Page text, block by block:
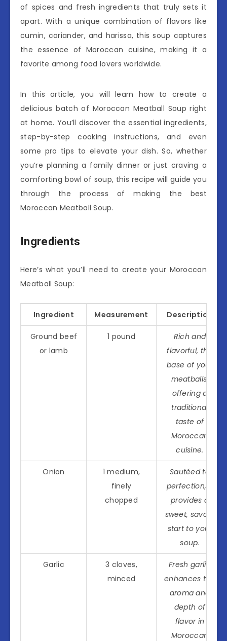
of spices and fresh ingredients that truly sets it
apart. With a unique combination of flavors like
cumin, coriander, and harissa, this soup captures
the essence of Moroccan cuisine, making it a
favorite among food lovers worldwide.
In this article, you will learn how to create a
delicious batch of Moroccan Meatball Soup right
at home. You’ll discover the essential ingredients,
step-by-step cooking instructions, and even
some pro tips to elevate your dish. So, whether
you’re planning a family dinner or just craving a
comforting bowl of soup, this recipe will guide you
through the process of making the best
Moroccan Meatball Soup.
Ingredients
Here’s what you’ll need to create your Moroccan
Meatball Soup:
Ingredient Measurement Description
Ground beef
or lamb
1 pound
Rich and
flavorful, the
base of your
meatballs,
offering a
traditional
taste of
Moroccan
cuisine.
Onion
1 medium,
finely
chopped
Sautéed to
perfection, it
provides a
sweet, savory
start to your
soup.
Garlic
3 cloves,
minced
Fresh garlic
enhances the
aroma and
depth of
flavor in
Moroccan